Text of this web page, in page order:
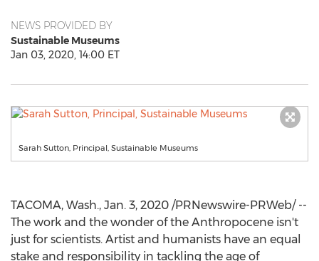
NEWS PROVIDED BY
Sustainable Museums
Jan 03, 2020, 14:00 ET
Sarah Sutton, Principal, Sustainable Museums
TACOMA, Wash., Jan. 3, 2020 /PRNewswire-PRWeb/ --
The work and the wonder of the Anthropocene isn't
just for scientists. Artist and humanists have an equal
stake and responsibility in tackling the age of